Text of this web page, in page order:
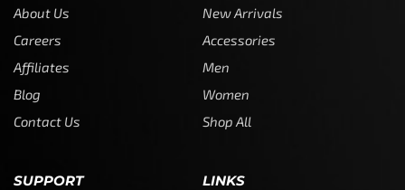
About Us
Careers
Affiliates
Blog
Contact Us
New Arrivals
Accessories
Men
Women
Shop All
SUPPORT LINKS